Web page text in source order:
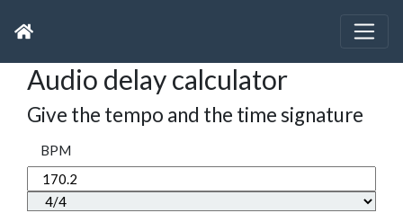
Audio delay calculator
Give the tempo and the time signature
BPM